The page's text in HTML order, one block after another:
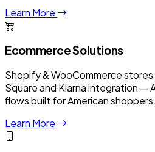
Learn More
Ecommerce Solutions
Shopify & WooCommerce
Square and Klarna integration —
flows built for American shoppers.
Learn More